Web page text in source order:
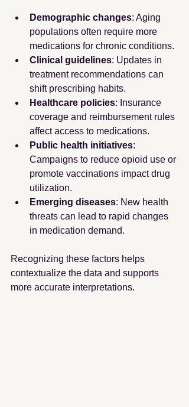
Demographic changes: Aging
populations often require more
medications for chronic conditions.
Clinical guidelines: Updates in
treatment recommendations can
shift prescribing habits.
Healthcare policies: Insurance
coverage and reimbursement rules
affect access to medications.
Public health initiatives:
Campaigns to reduce opioid use or
promote vaccinations impact drug
utilization.
Emerging diseases: New health
threats can lead to rapid changes
in medication demand.
Recognizing these factors helps
contextualize the data and supports
more accurate interpretations.